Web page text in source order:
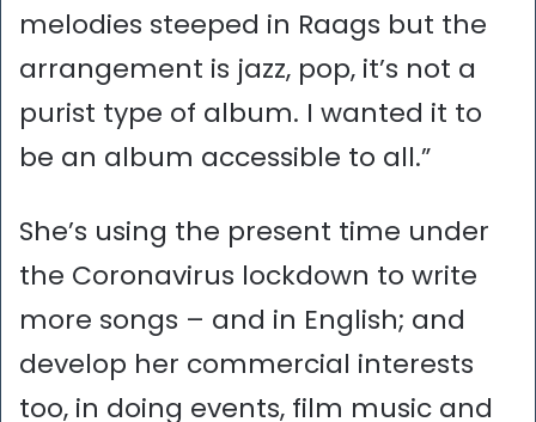
melodies steeped in Raags but the
arrangement is jazz, pop, it’s not a
purist type of album. I wanted it to
be an album accessible to all.”
She’s using the present time under
the Coronavirus lockdown to write
more songs – and in English; and
develop her commercial interests
too, in doing events, film music and